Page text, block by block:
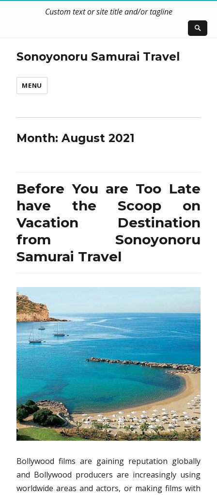
Custom text or site title and/or tagline
Sonoyonoru Samurai Travel
MENU
Month:August 2021
Before You are Too Late
have the Scoop on
Vacation Destination
from Sonoyonoru
Samurai Travel
Bollywood films are gaining reputation globally
and Bollywood producers are increasingly using
worldwide areas and actors, or making films with